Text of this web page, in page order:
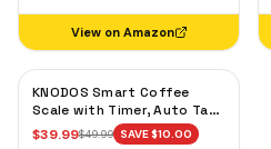
View on Amazon
KNODOS Smart Coffee
Scale with Timer, Auto Tare
& Flow Rate Indicator
$39.99$49.99 SAVE $10.00